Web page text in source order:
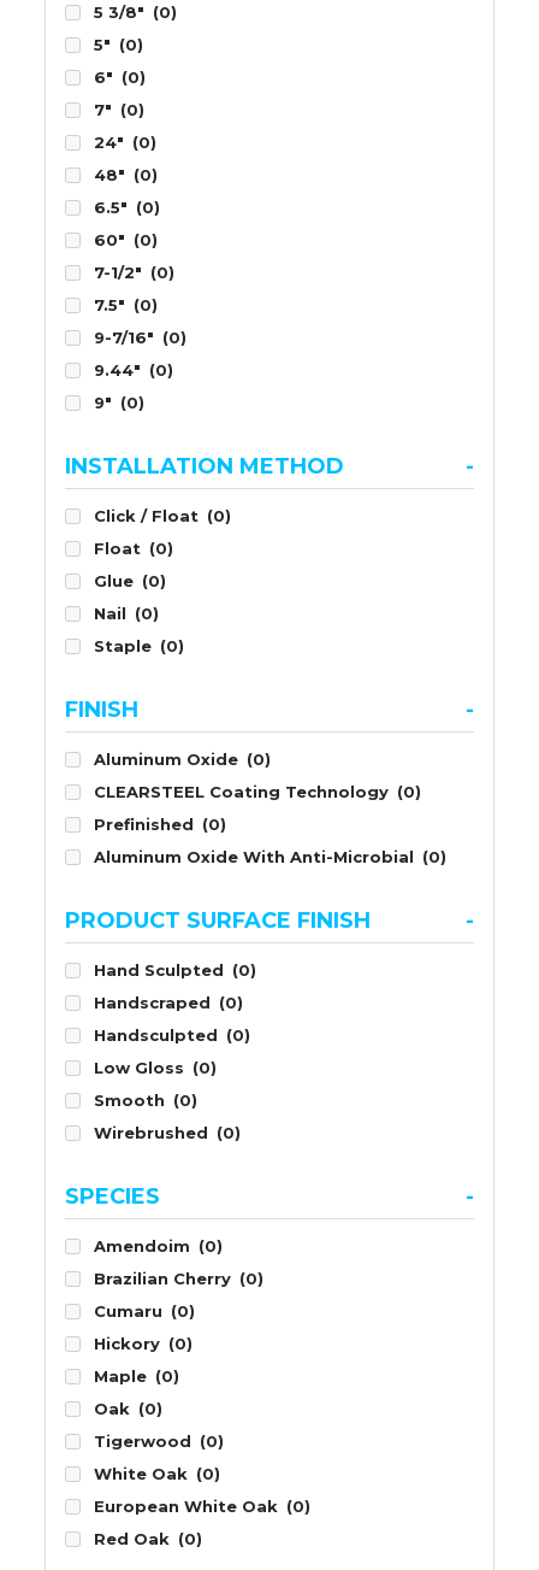
5 3/8" (0)
5" (0)
6" (0)
7" (0)
24" (0)
48" (0)
6.5" (0)
60" (0)
7-1/2" (0)
7.5" (0)
9-7/16" (0)
9.44" (0)
9" (0)
INSTALLATION METHOD -
Click / Float (0)
Float (0)
Glue (0)
Nail (0)
Staple (0)
FINISH -
Aluminum Oxide (0)
CLEARSTEEL Coating Technology (0)
Prefinished (0)
Aluminum Oxide With Anti-Microbial (0)
PRODUCT SURFACE FINISH -
Hand Sculpted (0)
Handscraped (0)
Handsculpted (0)
Low Gloss (0)
Smooth (0)
Wirebrushed (0)
SPECIES -
Amendoim (0)
Brazilian Cherry (0)
Cumaru (0)
Hickory (0)
Maple (0)
Oak (0)
Tigerwood (0)
White Oak (0)
European White Oak (0)
Red Oak (0)